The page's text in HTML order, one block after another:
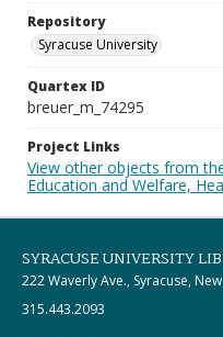
Repository
Syracuse University
Quartex ID
breuer_m_74295
Project Links
View other objects from
Education and Welfare,
SYRACUSE UNIVERSITY
222 Waverly Ave., Syracuse,
315.443.2093